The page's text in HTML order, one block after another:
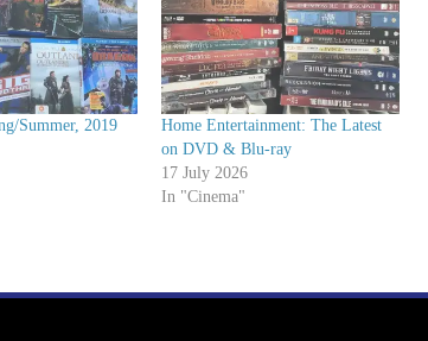
Summer, 2019
Home Entertainment: The Latest
on DVD & Blu-ray
17 July 2026
In "Cinema"